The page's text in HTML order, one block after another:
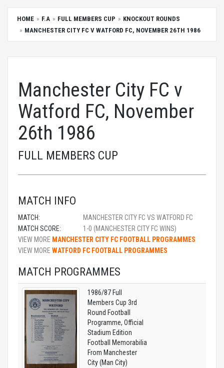
HOME F.A FULL MEMBERS CUP
KNOCKOUT ROUNDS
MANCHESTER CITY FC V WATFORD FC, NOVEMBER 26TH 1986
Manchester City FC v
Watford FC, November
26th 1986
FULL MEMBERS CUP
MATCH INFO
MATCH:
MANCHESTER CITY FC VS WATFORD FC
MATCH SCORE:
1-0 (MANCHESTER CITY FC WINS)
VIEW MORE MANCHESTER CITY FC FOOTBALL PROGRAMMES
VIEW MORE WATFORD FC FOOTBALL PROGRAMMES
MATCH PROGRAMMES
1986/87 Full
Members Cup 3rd
Round Football
Programme, Official
Stadium Edition
Football Memorabilia
From Manchester
City (Man City)